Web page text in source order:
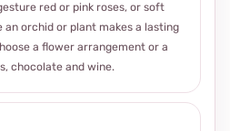
red or pink roses, or soft
an orchid or plant makes a lasting
a flower arrangement or a
chocolate and wine.